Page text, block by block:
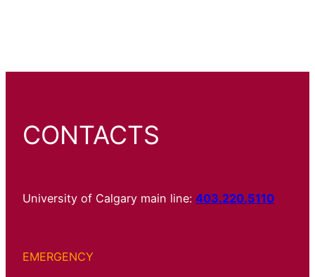
CONTACTS
University of Calgary main line: 403.220.5110
EMERGENCY